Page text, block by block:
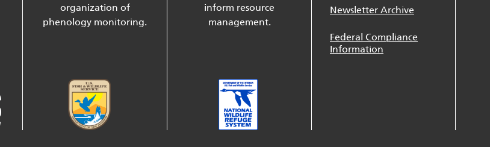
organization of
phenology monitoring.
inform resource
management.
Newsletter Archive
Federal Compliance
Information